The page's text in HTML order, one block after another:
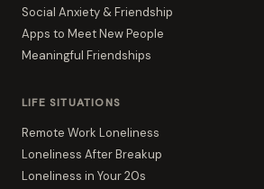
Social Anxiety & Friendship
Apps to Meet New People
Meaningful Friendships
LIFE SITUATIONS
Remote Work Loneliness
Loneliness After Breakup
Loneliness in Your 20s